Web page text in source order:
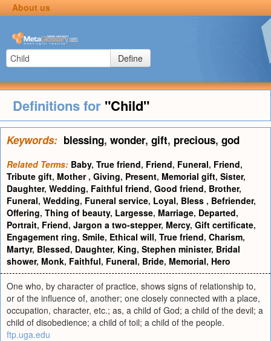
About us
Define
Definitions for "Child"
Keywords: blessing, wonder, gift, precious, god
Related Terms: Baby, True friend, Friend, Funeral, Friend,
Tribute gift, Mother , Giving, Present, Memorial gift, Sister,
Daughter, Wedding, Faithful friend, Good friend, Brother,
Funeral, Wedding, Funeral service, Loyal, Bless , Befriender,
Offering, Thing of beauty, Largesse, Marriage, Departed,
Portrait, Friend, Jargon a two-stepper, Mercy, Gift certificate,
Engagement ring, Smile, Ethical will, True friend, Charism,
Martyr, Blessed, Daughter, King, Stephen minister, Bridal
shower, Monk, Faithful, Funeral, Bride, Memorial, Hero
One who, by character of practice, shows signs of relationship to,
or of the influence of, another; one closely connected with a place,
occupation, character, etc.; as, a child of God; a child of the devil; a
child of disobedience; a child of toil; a child of the people.
ftp.uga.edu